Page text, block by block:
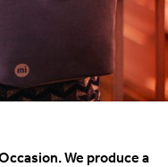
We produce a